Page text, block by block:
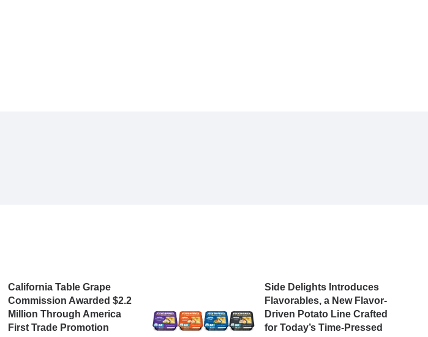
California Table Grape
Commission Awarded $2.2
Million Through America
First Trade Promotion
Side Delights Introduces
Flavorables, a New Flavor-
Driven Potato Line Crafted
for Today’s Time-Pressed